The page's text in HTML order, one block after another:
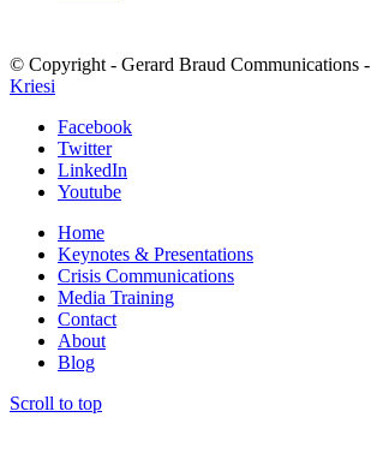
© Copyright - Gerard Braud Communications -
Kriesi
Facebook
Twitter
LinkedIn
Youtube
Home
Keynotes & Presentations
Crisis Communications
Media Training
Contact
About
Blog
Scroll to top